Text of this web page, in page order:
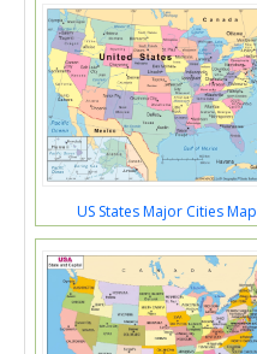
US States Major Cities Map